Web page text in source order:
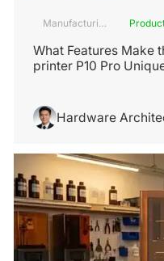
Manufacturing
What Features Make
printer P10 Pro
Hardware